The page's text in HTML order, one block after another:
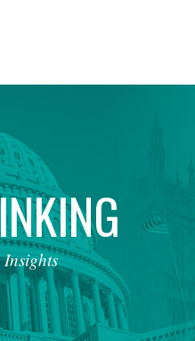
Insights